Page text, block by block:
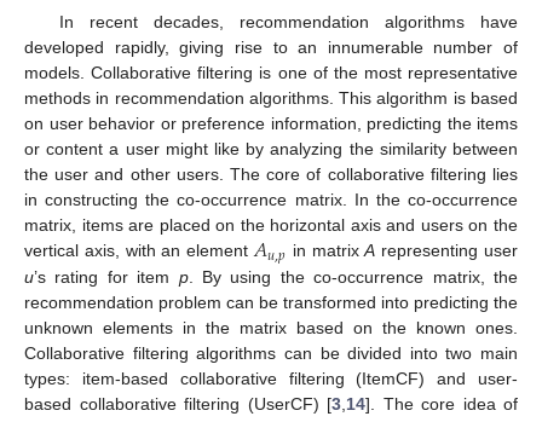
In recent decades, recommendation algorithms have
developed rapidly, giving rise to an innumerable number of
models. Collaborative filtering is one of the most representative
methods in recommendation algorithms. This algorithm is based
on user behavior or preference information, predicting the items
or content a user might like by analyzing the similarity between
the user and other users. The core of collaborative filtering lies
in constructing the co-occurrence matrix. In the co-occurrence
matrix, items are placed on the horizontal axis and users on the
vertical axis, with an element𝐴𝑢,𝑝 in matrixA representing user
u’s rating for item p. By using the co-occurrence matrix, the
recommendation problem can be transformed into predicting the
unknown elements in the matrix based on the known ones.
Collaborative filtering algorithms can be divided into two main
types: item-based collaborative filtering (ItemCF) and user-
based collaborative filtering (UserCF) [3 14]. The core idea of